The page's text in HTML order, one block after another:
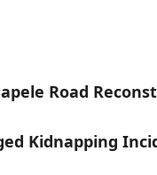
Road
Kidnapping